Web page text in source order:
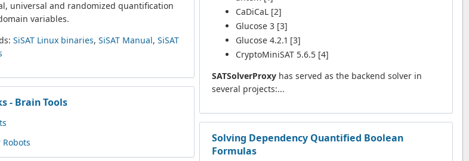
universal and randomized quantification
variables.
SiSAT Linux binaries, SiSAT Manual, SiSAT
- Brain Tools
Robots
CaDiCaL [2]
Glucose 3 [3]
Glucose 4.2.1 [3]
CryptoMiniSAT 5.6.5 [4]
SATSolverProxy has served as the backend solver in
several projects:...
Solving Dependency Quantified Boolean
Formulas